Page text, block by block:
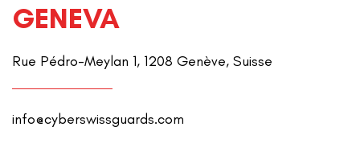
GENEVA
Rue Pédro-Meylan 1, 1208 Genève, Suisse
info@cyberswissguards.com